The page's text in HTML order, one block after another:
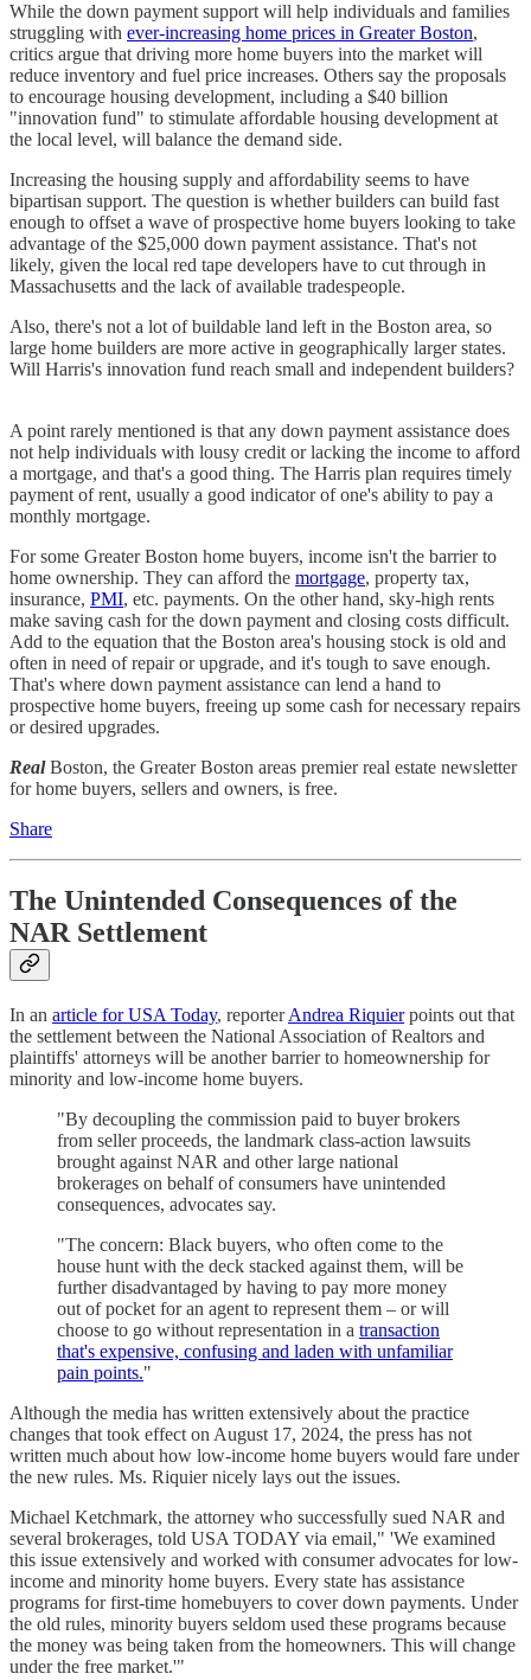
While the down payment support will help individuals and families
struggling with ever-increasing home prices in Greater Boston,
critics argue that driving more home buyers into the market will
reduce inventory and fuel price increases. Others say the proposals
to encourage housing development, including a $40 billion
"innovation fund" to stimulate affordable housing development at
the local level, will balance the demand side.
Increasing the housing supply and affordability seems to have
bipartisan support. The question is whether builders can build fast
enough to offset a wave of prospective home buyers looking to take
advantage of the $25,000 down payment assistance. That's not
likely, given the local red tape developers have to cut through in
Massachusetts and the lack of available tradespeople.
Also, there's not a lot of buildable land left in the Boston area, so
large home builders are more active in geographically larger states.
Will Harris's innovation fund reach small and independent builders?
A point rarely mentioned is that any down payment assistance does
not help individuals with lousy credit or lacking the income to afford
a mortgage, and that's a good thing. The Harris plan requires timely
payment of rent, usually a good indicator of one's ability to pay a
monthly mortgage.
For some Greater Boston home buyers, income isn't the barrier to
home ownership. They can afford the mortgage, property tax,
insurance, PMI, etc. payments. On the other hand, sky-high rents
make saving cash for the down payment and closing costs difficult.
Add to the equation that the Boston area's housing stock is old and
often in need of repair or upgrade, and it's tough to save enough.
That's where down payment assistance can lend a hand to
prospective home buyers, freeing up some cash for necessary repairs
or desired upgrades.
RealBoston, the Greater Boston areas premier real estate newsletter
for home buyers, sellers and owners, is free.
Share
The Unintended Consequences of the
NAR Settlement
In an article for USA Today, reporterAndrea Riquierpoints out that
the settlement between the National Association of Realtors and
plaintiffs' attorneys will be another barrier to homeownership for
minority and low-income home buyers.
"By decoupling the commission paid to buyer brokers
from seller proceeds, the landmark class-action lawsuits
brought against NAR and other large national
brokerages on behalf of consumers have unintended
consequences, advocates say.
"The concern: Black buyers, who often come to the
house hunt with the deck stacked against them, will be
further disadvantaged by having to pay more money
out of pocket for an agent to represent them – or will
choose to go without representation in a transaction
that's expensive, confusing and laden with unfamiliar
pain points."
Although the media has written extensively about the practice
changes that took effect on August 17, 2024, the press has not
written much about how low-income home buyers would fare under
the new rules. Ms. Riquier nicely lays out the issues.
Michael Ketchmark, the attorney who successfully sued NAR and
several brokerages, told USA TODAY via email," 'We examined
this issue extensively and worked with consumer advocates for low-
income and minority home buyers. Every state has assistance
programs for first-time homebuyers to cover down payments. Under
the old rules, minority buyers seldom used these programs because
the money was being taken from the homeowners. This will change
under the free market.'"